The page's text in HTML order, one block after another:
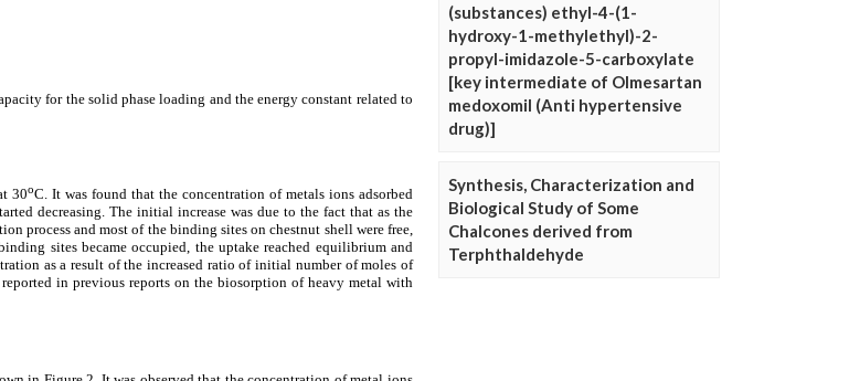
(substances) ethyl-4-(1-
hydroxy-1-methylethyl)-2-
propyl-imidazole-5-carboxylate
[key intermediate of Olmesartan
medoxomil (Anti hypertensive
drug)]
Synthesis, Characterization and
Biological Study of Some
Chalcones derived from
Terphthaldehyde